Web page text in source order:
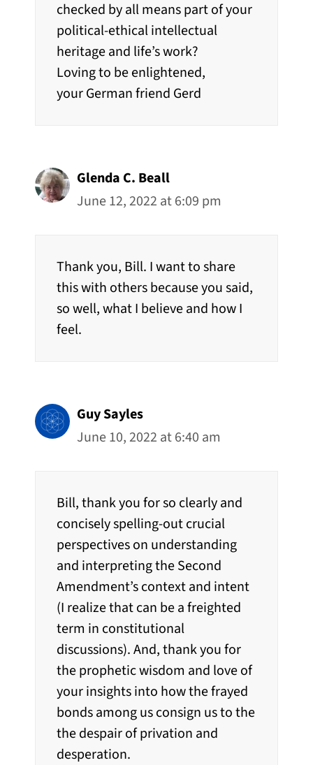
checked by all means part of your
political-ethical intellectual
heritage and life’s work?
Loving to be enlightened,
your German friend Gerd
Glenda C. Beall
June 12, 2022 at 6:09 pm
Thank you, Bill. I want to share
this with others because you said,
so well, what I believe and how I
feel.
Guy Sayles
June 10, 2022 at 6:40 am
Bill, thank you for so clearly and
concisely spelling-out crucial
perspectives on understanding
and interpreting the Second
Amendment’s context and intent
(I realize that can be a freighted
term in constitutional
discussions). And, thank you for
the prophetic wisdom and love of
your insights into how the frayed
bonds among us consign us to the
the despair of privation and
desperation.